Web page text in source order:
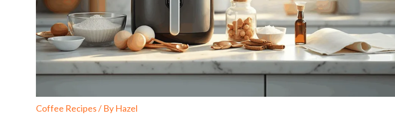
Coffee Recipes/ By Hazel